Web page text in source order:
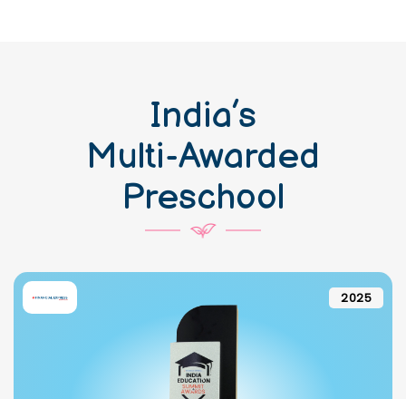
India’s
Multi-Awarded
Preschool
2025